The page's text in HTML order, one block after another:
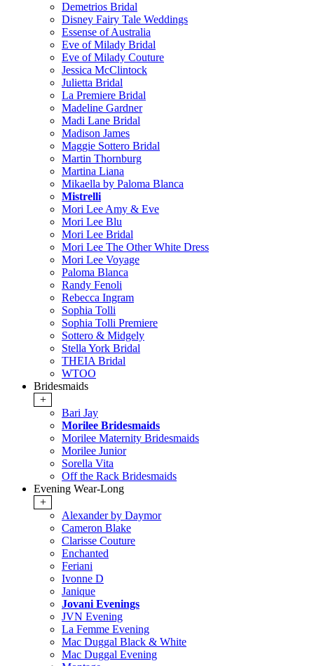
Demetrios Bridal
Disney Fairy Tale Weddings
Essense of Australia
Eve of Milady Bridal
Eve of Milady Couture
Jessica McClintock
Julietta Bridal
La Premiere Bridal
Madeline Gardner
Madi Lane Bridal
Madison James
Maggie Sottero Bridal
Martin Thornburg
Martina Liana
Mikaella by Paloma Blanca
Mistrelli
Mori Lee Amy & Eve
Mori Lee Blu
Mori Lee Bridal
Mori Lee The Other White Dress
Mori Lee Voyage
Paloma Blanca
Randy Fenoli
Rebecca Ingram
Sophia Tolli
Sophia Tolli Premiere
Sottero & Midgely
Stella York Bridal
THEIA Bridal
WTOO
Bridesmaids
+
Bari Jay
Morilee Bridesmaids
Morilee Maternity Bridesmaids
Morilee Junior
Sorella Vita
Off the Rack Bridesmaids
Evening Wear-Long
+
Alexander by Daymor
Cameron Blake
Clarisse Couture
Enchanted
Feriani
Ivonne D
Janique
Jovani Evenings
JVN Evening
La Femme Evening
Mac Duggal Black & White
Mac Duggal Evening